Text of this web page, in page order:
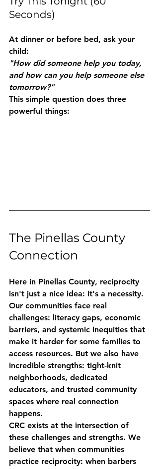
Seconds)
At dinner or before bed, ask your
child:
"How did someone help you today,
and how can you help someone else
tomorrow?"
This simple question does three
powerful things:
The Pinellas County
Connection
Here in Pinellas County, reciprocity
isn't just a nice idea: it's a necessity.
Our communities face real
challenges: literacy gaps, economic
barriers, and systemic inequities that
make it harder for some families to
access resources. But we also have
incredible strengths: tight-knit
neighborhoods, dedicated
educators, and trusted community
spaces where real connection
happens.
CRC exists at the intersection of
these challenges and strengths. We
believe that when communities
practice reciprocity: when barbers